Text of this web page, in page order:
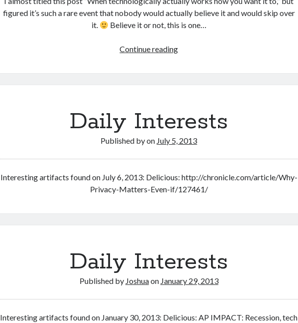
figured it’s such a rare event that nobody would actually believe it and would skip over
it.
Believe it or not, this is one…
Continue readingUsing
to
kids
get
done
Daily Interests
Published byon July 5, 2013
Interesting artifacts found on July 6, 2013: Delicious: http://chronicle.com/article/Why-
Privacy-Matters-Even-if/127461/
Daily Interests
Published by Joshuaon January 29, 2013
Interesting artifacts found on January 30, 2013: Delicious: AP IMPACT: Recession, tech